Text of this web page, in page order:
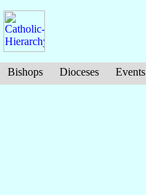
Bishops Dioceses Events